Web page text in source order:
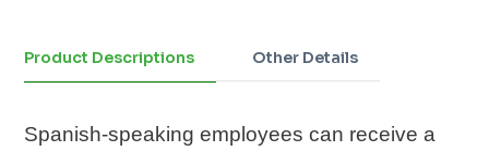
to
your
Product Descriptions Other Details
Spanish-speaking employees can receive a